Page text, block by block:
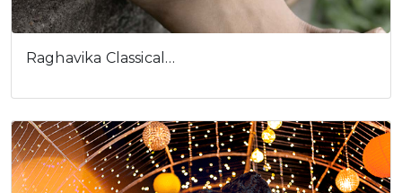
Raghavika Classical…